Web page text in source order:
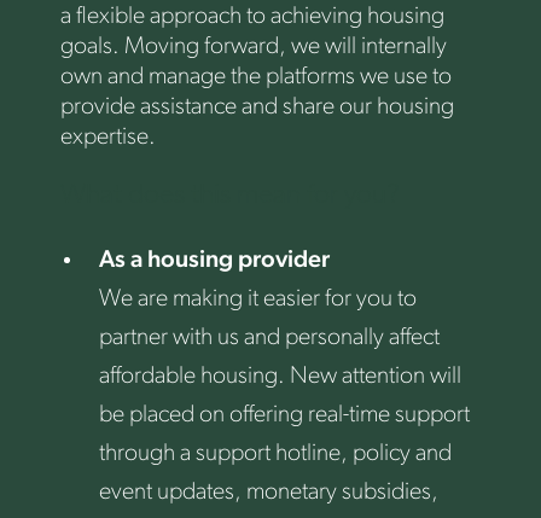
a flexible approach to achieving housing
goals. Moving forward, we will internally
own and manage the platforms we use to
provide assistance and share our housing
expertise.
As a housing provider
We are making it easier for you to
partner with us and personally affect
affordable housing. New attention will
be placed on offering real-time support
through a support hotline, policy and
event updates, monetary subsidies,